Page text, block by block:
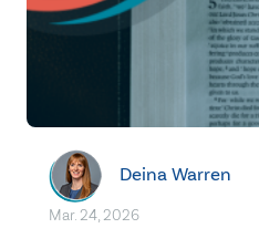
Deina Warren
Mar. 24, 2026